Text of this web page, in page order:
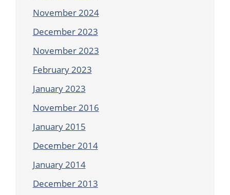
November 2024
December 2023
November 2023
February 2023
January 2023
November 2016
January 2015
December 2014
January 2014
December 2013